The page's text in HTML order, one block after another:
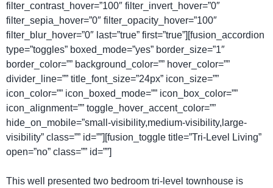
filter_contrast_hover=”100″ filter_invert_hover=”0″
filter_sepia_hover=”0″ filter_opacity_hover=”100″
filter_blur_hover=”0″ last=”true” first=”true”][fusion_accordion
type=”toggles” boxed_mode=”yes” border_size=”1″
border_color=”” background_color=”” hover_color=””
divider_line=”” title_font_size=”24px” icon_size=””
icon_color=”” icon_boxed_mode=”” icon_box_color=””
icon_alignment=”” toggle_hover_accent_color=””
hide_on_mobile=”small-visibility,medium-visibility,large-
visibility” class=”” id=””][fusion_toggle title=”Tri-Level Living”
open=”no” class=”” id=””]
This well presented two bedroom tri-level townhouse is